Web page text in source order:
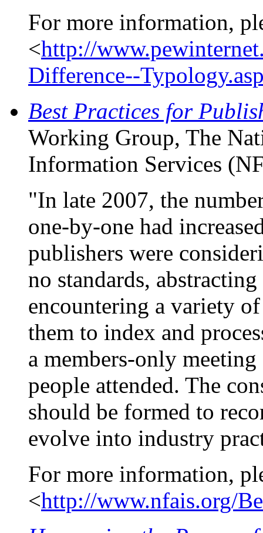
For more information,
<http://
Difference--
Best Practices for
Working Group, The
Information Services
"In late 2007, the
one-by-one had
publishers were
no standards,
encountering a variety
them to index and
a members-only
people attended. The
should be formed to
evolve into industry
For more information,
<http://www.nfais.org/